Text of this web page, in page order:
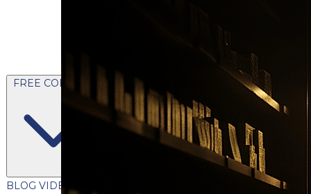
FREE CONTENT
BLOG VIDEOS
WHITEPAPERS & GUIDES